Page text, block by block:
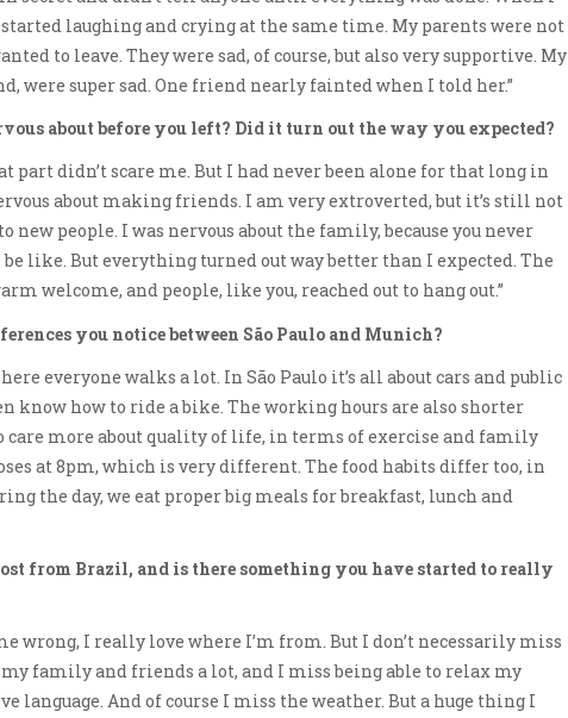
laughing and crying at the same time. My parents were not
to leave. They were sad, of course, but also very supportive. My
were super sad. One friend nearly fainted when I told her.”
about before you left? Did it turn out the way you expected?
part didn’t scare me. But I had never been alone for that long in
about making friends. I am very extroverted, but it’s still not
new people. I was nervous about the family, because you never
like. But everything turned out way better than I expected. The
welcome, and people, like you, reached out to hang out.”
you notice between São Paulo and Munich?
everyone walks a lot. In São Paulo it’s all about cars and public
know how to ride a bike. The working hours are also shorter
care more about quality of life, in terms of exercise and family
at 8pm, which is very different. The food habits differ too, in
the day, we eat proper big meals for breakfast, lunch and
from Brazil, and is there something you have started to really
wrong, I really love where I’m from. But I don’t necessarily miss
family and friends a lot, and I miss being able to relax my
language. And of course I miss the weather. But a huge thing I